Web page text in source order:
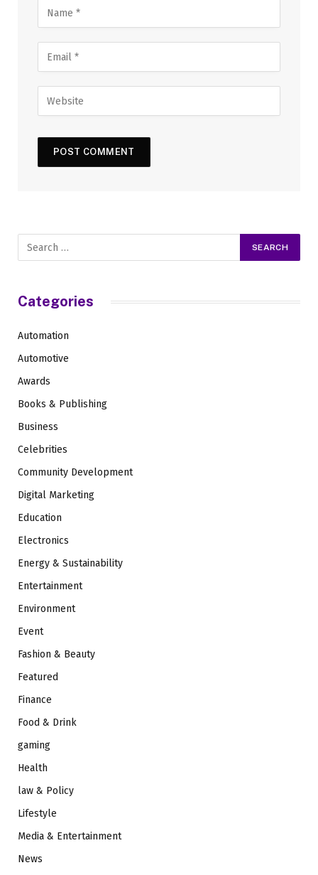
Categories
Automation
Automotive
Awards
Books & Publishing
Business
Celebrities
Community Development
Digital Marketing
Education
Electronics
Energy & Sustainability
Entertainment
Environment
Event
Fashion & Beauty
Featured
Finance
Food & Drink
gaming
Health
law & Policy
Lifestyle
Media & Entertainment
News